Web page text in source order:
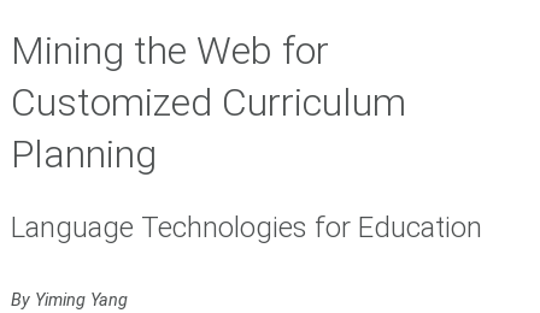
Mining the Web for
Customized Curriculum
Planning
Language Technologies for Education
By Yiming Yang